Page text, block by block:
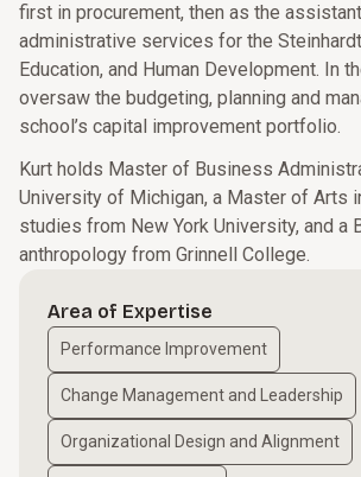
first in procurement, then as the
administrative services for the
Education, and Human Development. In
oversaw the budgeting, planning and
school’s capital improvement portfolio.
Kurt holds Master of Business
University of Michigan, a Master of Arts
studies from New York University, and a
anthropology from Grinnell College.
Area of Expertise
Performance Improvement
Change Management and Leadership
Organizational Design and Alignment